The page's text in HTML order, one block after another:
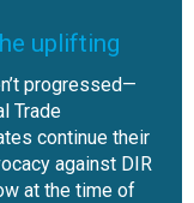
uplifting
progressed—
Trade
continue their
against DIR
at the time of